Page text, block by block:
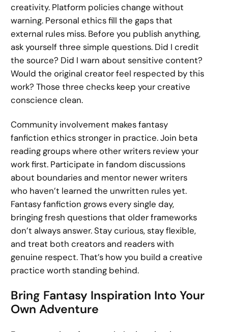
creativity. Platform policies change without
warning. Personal ethics fill the gaps that
external rules miss. Before you publish anything,
ask yourself three simple questions. Did I credit
the source? Did I warn about sensitive content?
Would the original creator feel respected by this
work? Those three checks keep your creative
conscience clean.
Community involvement makes fantasy
fanfiction ethics stronger in practice. Join beta
reading groups where other writers review your
work first. Participate in fandom discussions
about boundaries and mentor newer writers
who haven’t learned the unwritten rules yet.
Fantasy fanfiction grows every single day,
bringing fresh questions that older frameworks
don’t always answer. Stay curious, stay flexible,
and treat both creators and readers with
genuine respect. That’s how you build a creative
practice worth standing behind.
Bring Fantasy Inspiration Into Your
Own Adventure